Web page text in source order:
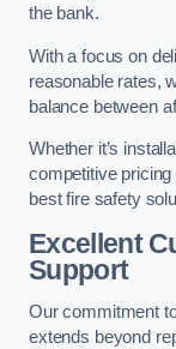
the bank.
With a focus on
reasonable rates,
balance between
Whether it’s
competitive
best fire safety
Excellent
Support
Our commitment
extends beyond